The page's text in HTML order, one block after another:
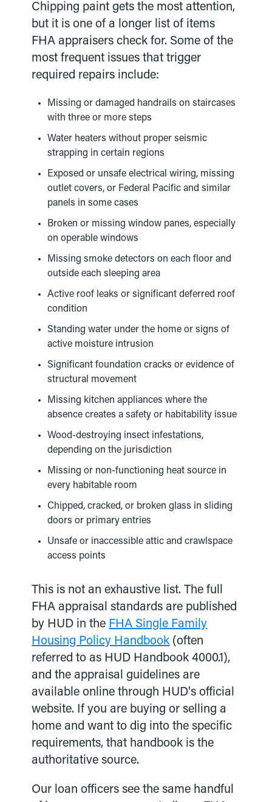
Chipping paint gets the most attention,
but it is one of a longer list of items
FHA appraisers check for. Some of the
most frequent issues that trigger
required repairs include:
Missing or damaged handrails on staircases
with three or more steps
Water heaters without proper seismic
strapping in certain regions
Exposed or unsafe electrical wiring, missing
outlet covers, or Federal Pacific and similar
panels in some cases
Broken or missing window panes, especially
on operable windows
Missing smoke detectors on each floor and
outside each sleeping area
Active roof leaks or significant deferred roof
condition
Standing water under the home or signs of
active moisture intrusion
Significant foundation cracks or evidence of
structural movement
Missing kitchen appliances where the
absence creates a safety or habitability issue
Wood-destroying insect infestations,
depending on the jurisdiction
Missing or non-functioning heat source in
every habitable room
Chipped, cracked, or broken glass in sliding
doors or primary entries
Unsafe or inaccessible attic and crawlspace
access points
This is not an exhaustive list. The full
FHA appraisal standards are published
by HUD in the FHA Single Family
Housing Policy Handbook (often
referred to as HUD Handbook 4000.1),
and the appraisal guidelines are
available online through HUD's official
website. If you are buying or selling a
home and want to dig into the specific
requirements, that handbook is the
authoritative source.
Our loan officers see the same handful